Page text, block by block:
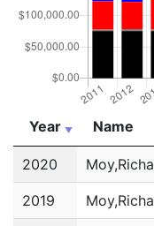
Year Name
Year
Name
2020
2019